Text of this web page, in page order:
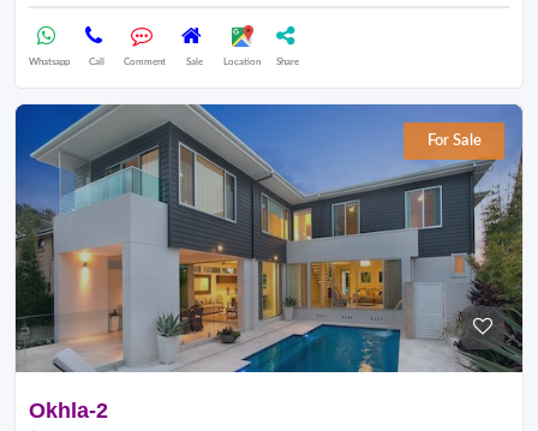
Whatsapp Call Comment Sale Location Share
For Sale
Okhla-2